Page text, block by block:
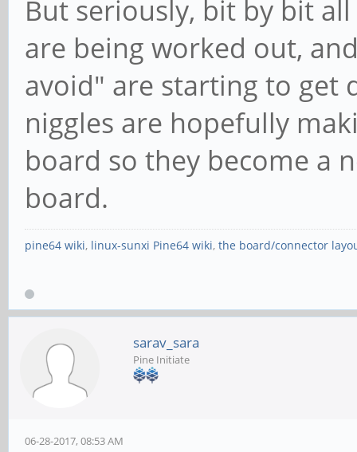
But seriously, bit by bit
are being worked out,
avoid" are starting to get
niggles are hopefully
board so they become a
board.
pine64 wiki, linux-sunxi Pine64 wiki, the board/connector
sarav_sara
Pine Initiate
06-28-2017, 08:53 AM